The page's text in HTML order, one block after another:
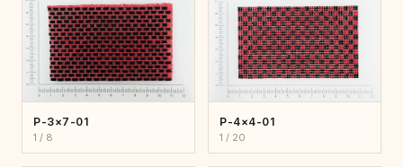
P-3×7-01
1 / 8
P-4×4-01
1 / 20